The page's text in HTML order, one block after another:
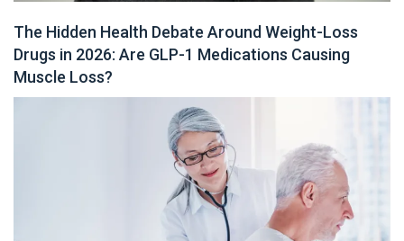
The Hidden Health Debate Around Weight-Loss
Drugs in 2026: Are GLP-1 Medications Causing
Muscle Loss?